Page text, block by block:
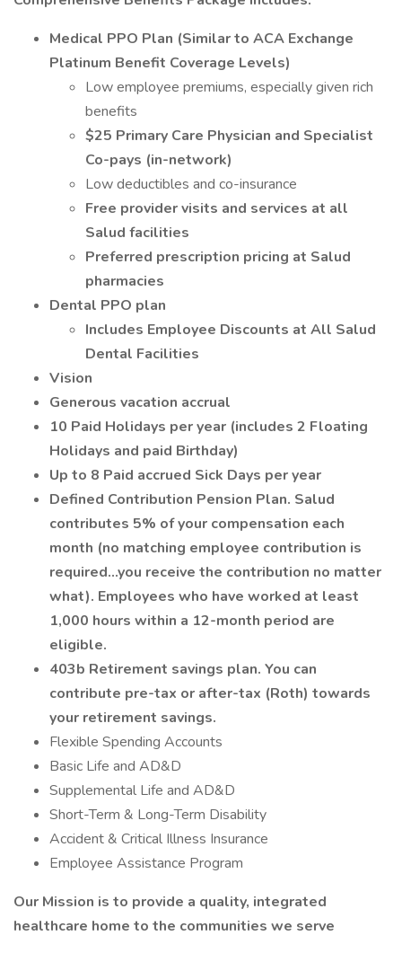
Medical PPO Plan (Similar to ACA Exchange
Platinum Benefit Coverage Levels)
Low employee premiums, especially given rich
benefits
$25 Primary Care Physician and Specialist
Co-pays (in-network)
Low deductibles and co-insurance
Free provider visits and services at all
Salud facilities
Preferred prescription pricing at Salud
pharmacies
Dental PPO plan
Includes Employee Discounts at All Salud
Dental Facilities
Vision
Generous vacation accrual
10 Paid Holidays per year (includes 2 Floating
Holidays and paid Birthday)
Up to 8 Paid accrued Sick Days per year
Defined Contribution Pension Plan. Salud
contributes 5% of your compensation each
month (no matching employee contribution is
required…you receive the contribution no matter
what). Employees who have worked at least
1,000 hours within a 12-month period are
eligible.
403b Retirement savings plan. You can
contribute pre-tax or after-tax (Roth) towards
your retirement savings.
Flexible Spending Accounts
Basic Life and AD&D
Supplemental Life and AD&D
Short-Term & Long-Term Disability
Accident & Critical Illness Insurance
Employee Assistance Program
Our Mission is to provide a quality, integrated
healthcare home to the communities we serve